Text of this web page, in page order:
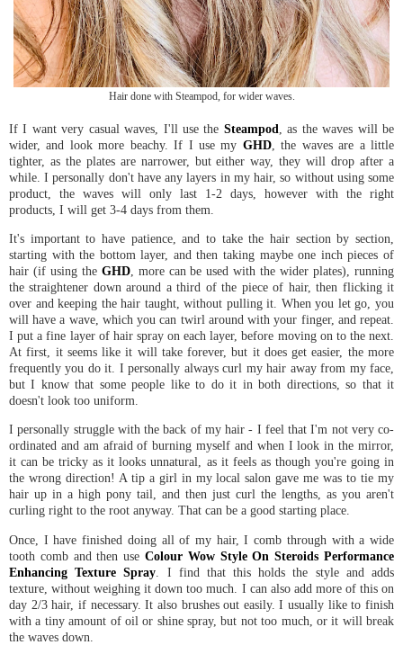
Hair done with Steampod, for wider waves.
If I want very casual waves, I'll use the Steampod , as the waves will be
wider, and look more beachy. If I use my GHD, the waves are a little
tighter, as the plates are narrower, but either way, they will drop after a
while. I personally don't have any layers in my hair, so without using some
product, the waves will only last 1-2 days, however with the right
products, I will get 3-4 days from them.
It's important to have patience, and to take the hair section by section,
starting with the bottom layer, and then taking maybe one inch pieces of
hair (if using the GHD, more can be used with the wider plates), running
the straightener down around a third of the piece of hair, then flicking it
over and keeping the hair taught, without pulling it. When you let go, you
will have a wave, which you can twirl around with your finger, and repeat.
I put a fine layer of hair spray on each layer, before moving on to the next.
At first, it seems like it will take forever, but it does get easier, the more
frequently you do it. I personally always curl my hair away from my face,
but I know that some people like to do it in both directions, so that it
doesn't look too uniform.
I personally struggle with the back of my hair - I feel that I'm not very co-
ordinated and am afraid of burning myself and when I look in the mirror,
it can be tricky as it looks unnatural, as it feels as though you're going in
the wrong direction! A tip a girl in my local salon gave me was to tie my
hair up in a high pony tail, and then just curl the lengths, as you aren't
curling right to the root anyway. That can be a good starting place.
Once, I have finished doing all of my hair, I comb through with a wide
tooth comb and then use Colour Wow Style On Steroids Performance
Enhancing Texture Spray . I find that this holds the style and adds
texture, without weighing it down too much. I can also add more of this on
day 2/3 hair, if necessary. It also brushes out easily. I usually like to finish
with a tiny amount of oil or shine spray, but not too much, or it will break
the waves down.